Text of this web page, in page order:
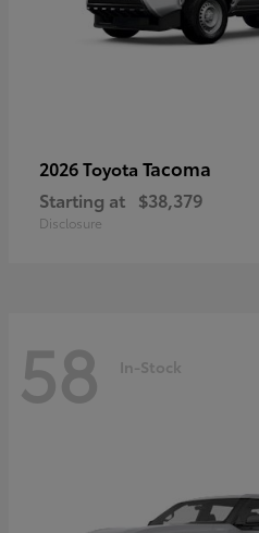
2026 Toyota Tacoma
Starting at $38,379
Disclosure
58 In-Stock